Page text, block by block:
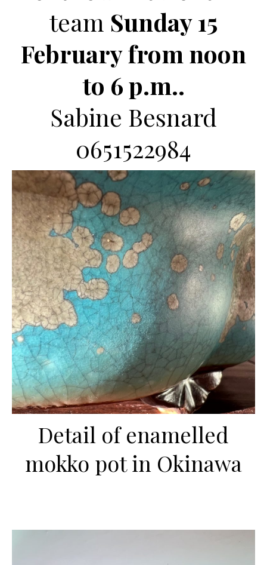
team Sunday 15
February from noon
to 6 p.m..
Sabine Besnard
0651522984
Detail of enamelled
mokko pot in Okinawa